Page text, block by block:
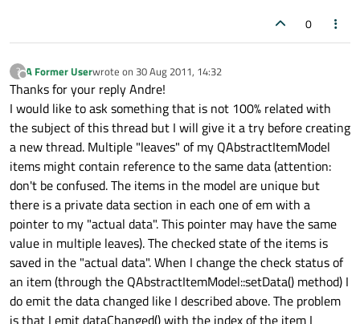
0
?
Offline
A Former Userwrote on 30 Aug 2011, 14:32
last edited by
Thanks for your reply Andre!
I would like to ask something that is not 100% related with
the subject of this thread but I will give it a try before creating
a new thread. Multiple "leaves" of my QAbstractItemModel
items might contain reference to the same data (attention:
don't be confused. The items in the model are unique but
there is a private data section in each one of em with a
pointer to my "actual data". This pointer may have the same
value in multiple leaves). The checked state of the items is
saved in the "actual data". When I change the check status of
an item (through the QAbstractItemModel::setData() method) I
do emit the data changed like I described above. The problem